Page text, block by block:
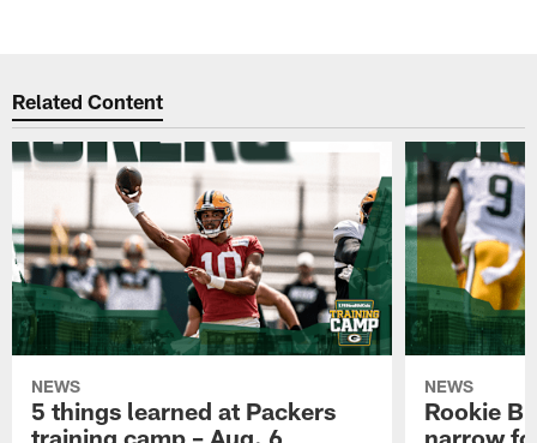
Related Content
NEWS
5 things learned at Packers
training camp – Aug. 6
NEWS
Rookie
narrow